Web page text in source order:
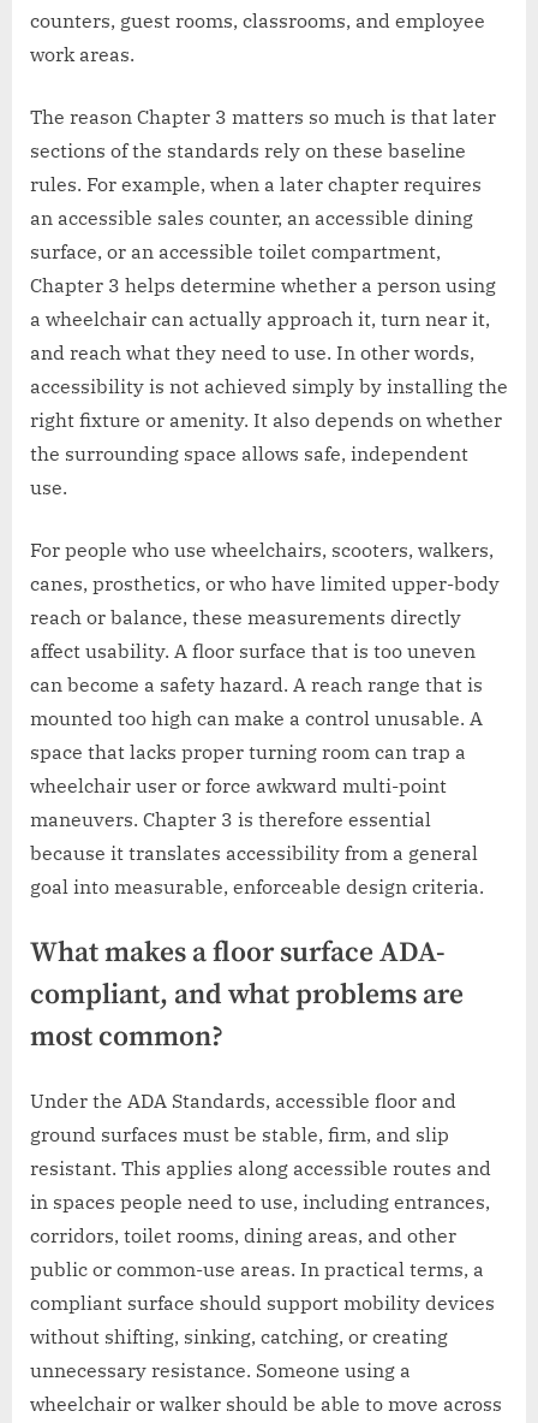
counters, guest rooms, classrooms, and employee
work areas.
The reason Chapter 3 matters so much is that later
sections of the standards rely on these baseline
rules. For example, when a later chapter requires
an accessible sales counter, an accessible dining
surface, or an accessible toilet compartment,
Chapter 3 helps determine whether a person using
a wheelchair can actually approach it, turn near it,
and reach what they need to use. In other words,
accessibility is not achieved simply by installing the
right fixture or amenity. It also depends on whether
the surrounding space allows safe, independent
use.
For people who use wheelchairs, scooters, walkers,
canes, prosthetics, or who have limited upper-body
reach or balance, these measurements directly
affect usability. A floor surface that is too uneven
can become a safety hazard. A reach range that is
mounted too high can make a control unusable. A
space that lacks proper turning room can trap a
wheelchair user or force awkward multi-point
maneuvers. Chapter 3 is therefore essential
because it translates accessibility from a general
goal into measurable, enforceable design criteria.
What makes a floor surface ADA-
compliant, and what problems are
most common?
Under the ADA Standards, accessible floor and
ground surfaces must be stable, firm, and slip
resistant. This applies along accessible routes and
in spaces people need to use, including entrances,
corridors, toilet rooms, dining areas, and other
public or common-use areas. In practical terms, a
compliant surface should support mobility devices
without shifting, sinking, catching, or creating
unnecessary resistance. Someone using a
wheelchair or walker should be able to move across